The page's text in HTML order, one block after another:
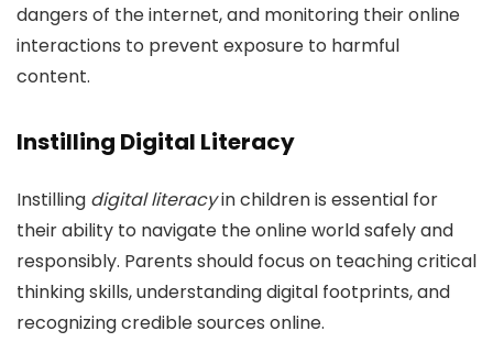
dangers of the internet, and monitoring their online
interactions to prevent exposure to harmful
content.
Instilling Digital Literacy
Instilling digital literacyin children is essential for
their ability to navigate the online world safely and
responsibly. Parents should focus on teaching critical
thinking skills, understanding digital footprints, and
recognizing credible sources online.